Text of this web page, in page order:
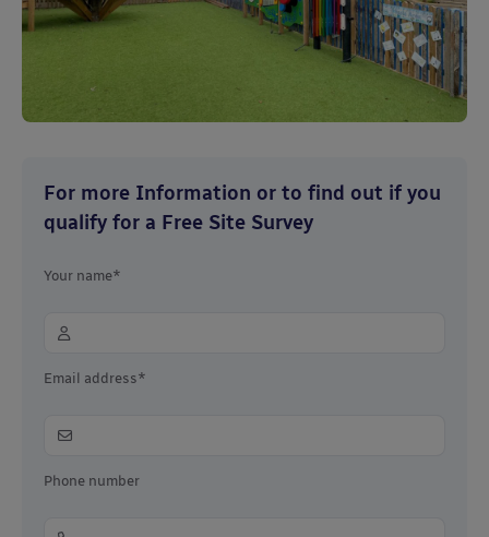
For more Information or to find out if you
qualify for a Free Site Survey
Your name*
Email address*
Phone number